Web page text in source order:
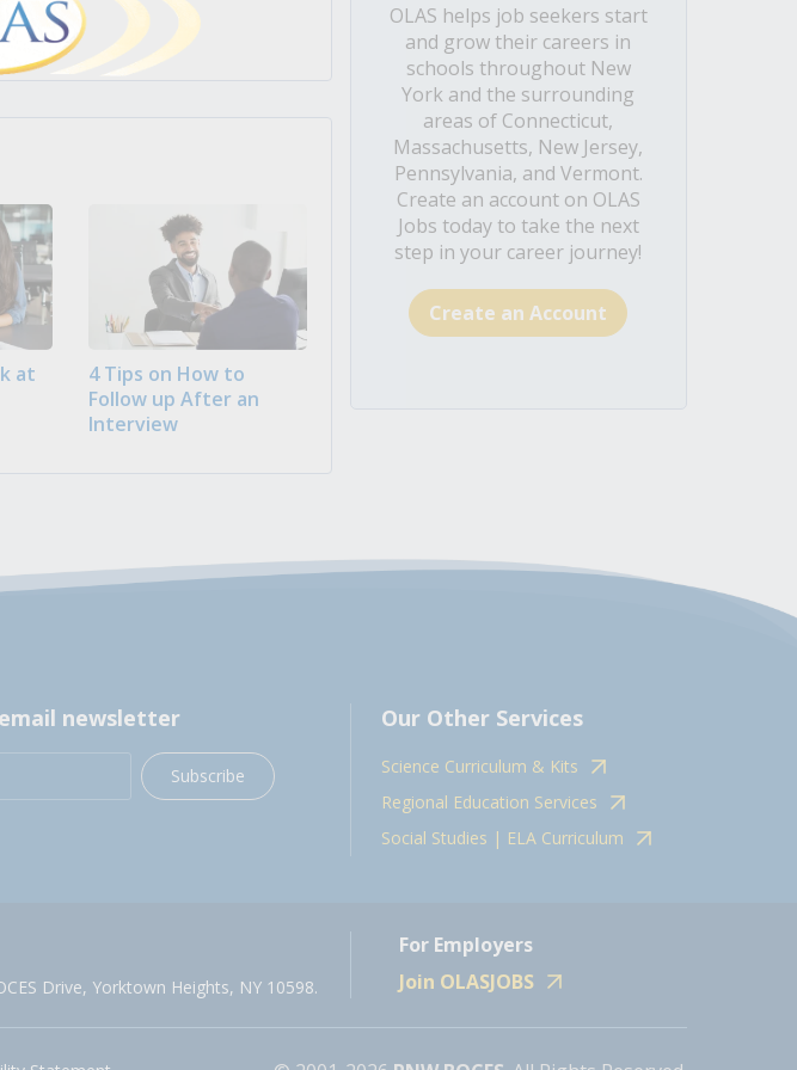
at
4 Tips on How to
Follow up After an
Interview
OLAS helps job seekers start
and grow their careers in
schools throughout New
York and the surrounding
areas of Connecticut,
Massachusetts, New Jersey,
Pennsylvania, and Vermont.
Create an account on OLAS
Jobs today to take the next
step in your career journey!
Create an Account
newsletter
Subscribe
Our Other Services
Science Curriculum & Kits
Regional Education Services
Social Studies | ELA Curriculum
Drive, Yorktown Heights, NY 10598.
For Employers
Join OLASJOBS